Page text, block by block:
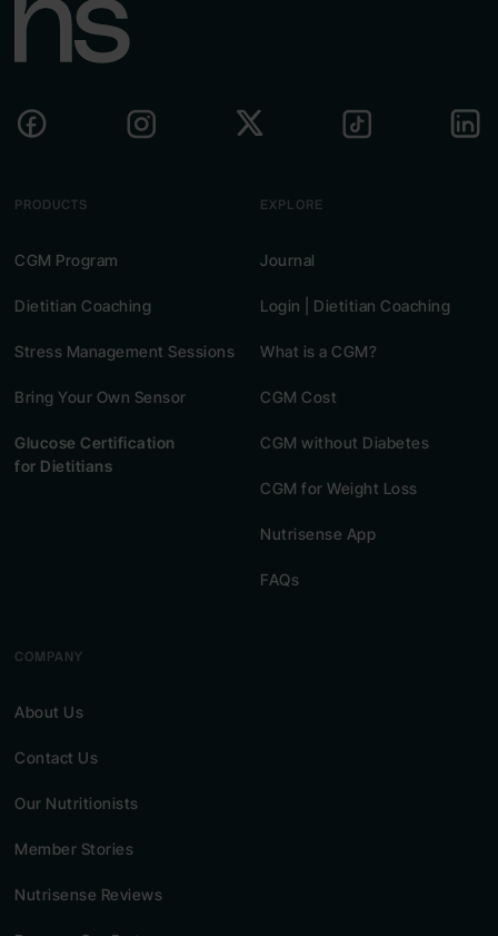
PRODUCTS
CGM Program
Dietitian Coaching
Stress Management Sessions
Bring Your Own Sensor
Glucose Certification
for Dietitians
EXPLORE
Journal
Login | Dietitian Coaching
What is a CGM?
CGM Cost
CGM without Diabetes
CGM for Weight Loss
Nutrisense App
FAQs
COMPANY
About Us
Contact Us
Our Nutritionists
Member Stories
Nutrisense Reviews